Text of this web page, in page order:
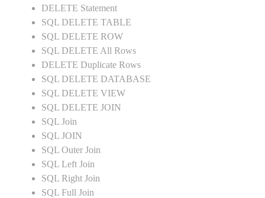
DELETE Statement
SQL DELETE TABLE
SQL DELETE ROW
SQL DELETE All Rows
DELETE Duplicate Rows
SQL DELETE DATABASE
SQL DELETE VIEW
SQL DELETE JOIN
SQL Join
SQL JOIN
SQL Outer Join
SQL Left Join
SQL Right Join
SQL Full Join